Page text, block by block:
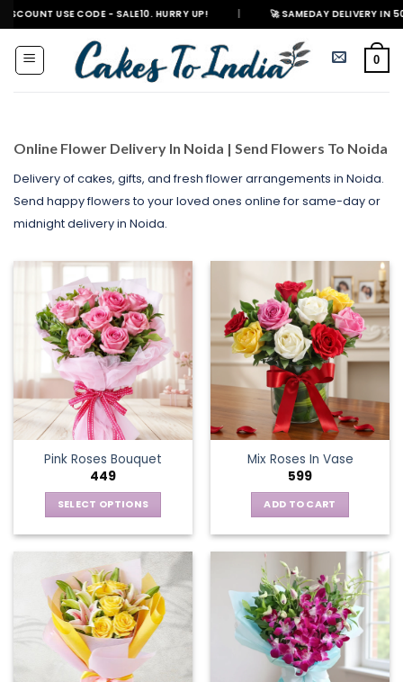
Skip
to
content
CODE - SALE10. HURRY UP! | 🚀 SAMEDAY DELIVERY IN 500+ CITIES
0
Online Flower Delivery In Noida | Send Flowers To Noida
Delivery of cakes, gifts, and fresh flower arrangements in Noida.
Send happy flowers to your loved ones online for same-day or
midnight delivery in Noida.
Pink Roses Bouquet
449
SELECT OPTIONS
has
multiple
variants.
The
options
may
be
Mix Roses In Vase
599
ADD TO CART